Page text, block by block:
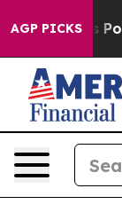
AGP PICKS
of Hatred”